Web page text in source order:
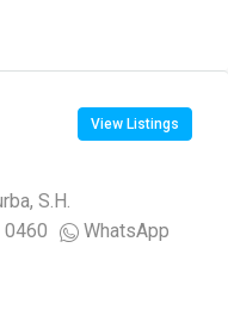
View Listings
S.H.
0460
WhatsApp